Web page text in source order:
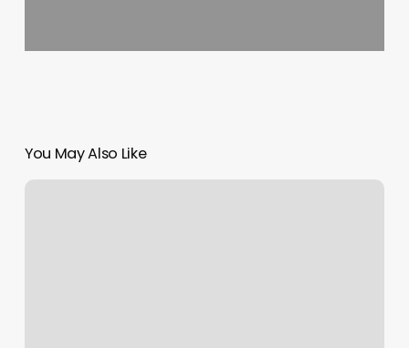
You May Also Like
Imagine